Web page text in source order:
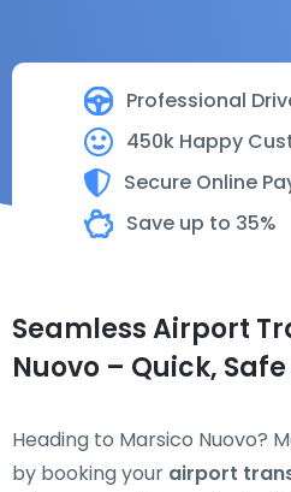
Professional
450k Happy
Secure Online
Save up to 35%
Seamless Airport
Nuovo – Quick,
Heading to Marsico Nuovo?
by booking your airport